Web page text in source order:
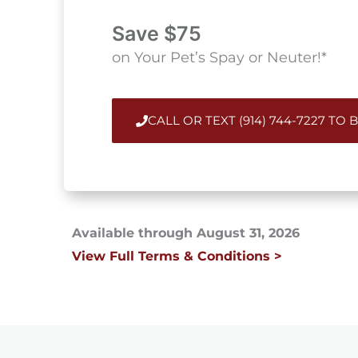
Save $75
on Your Pet’s Spay or Neuter!*
CALL OR TEXT (914) 744-7227 TO
Available through August 31, 2026
View Full Terms & Conditions >